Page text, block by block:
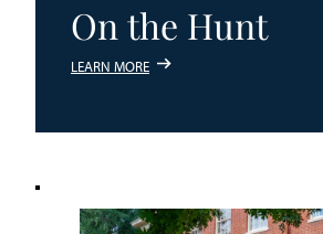
On the Hunt
LEARN MORE